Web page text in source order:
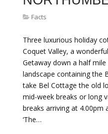
Facts
Three luxurious holiday
Coquet Valley, a
Getaway down a half
landscape containing the
take Bel Cottage the old
mid-week breaks or long
breaks arriving at 4.00pm
‘The…